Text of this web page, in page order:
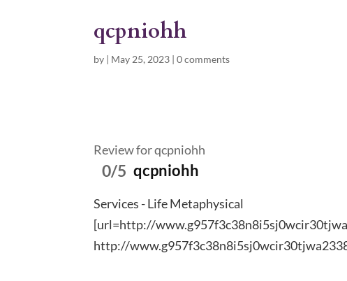
qcpniohh
by | May 25, 2023 |0 comments
Review for qcpniohh
0/5 qcpniohh
Services - Life Metaphysical
[url=http://
http://